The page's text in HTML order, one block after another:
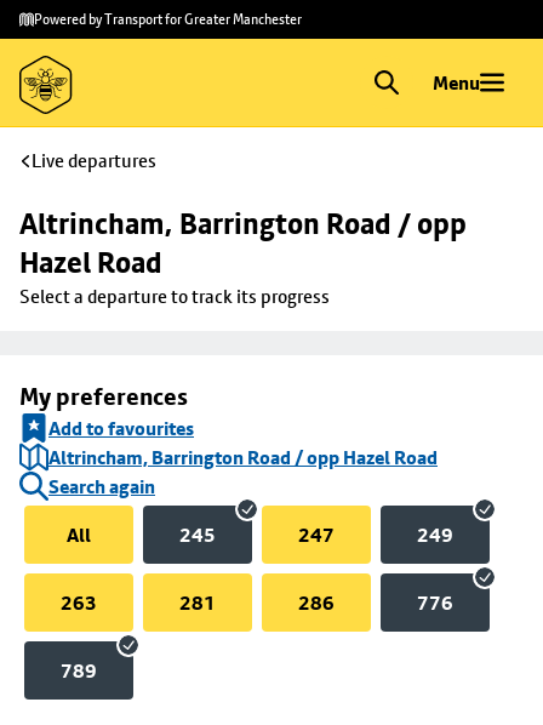
Skip to
main
content
Skip
to
footer
Powered by Transport for Greater Manchester
Menu
Live departures
Altrincham, Barrington Road / opp
Hazel Road
Select a departure to track its progress
My preferences
Add to favourites
Altrincham, Barrington Road / opp Hazel Road
Search again
All
245 247 249
263 281 286 776
789